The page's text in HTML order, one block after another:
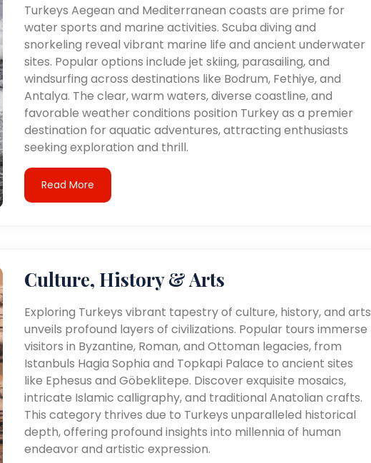
Turkeys Aegean and Mediterranean coasts are prime for
water sports and marine activities. Scuba diving and
snorkeling reveal vibrant marine life and ancient underwater
sites. Popular options include jet skiing, parasailing, and
windsurfing across destinations like Bodrum, Fethiye, and
Antalya. The clear, warm waters, diverse coastline, and
favorable weather conditions position Turkey as a premier
destination for aquatic adventures, attracting enthusiasts
seeking exploration and thrill.
Read More
Culture, History & Arts
Exploring Turkeys vibrant tapestry of culture, history, and arts
unveils profound layers of civilizations. Popular tours immerse
visitors in Byzantine, Roman, and Ottoman legacies, from
Istanbuls Hagia Sophia and Topkapi Palace to ancient sites
like Ephesus and Göbeklitepe. Discover exquisite mosaics,
intricate Islamic calligraphy, and traditional Anatolian crafts.
This category thrives due to Turkeys unparalleled historical
depth, offering profound insights into millennia of human
endeavor and artistic expression.